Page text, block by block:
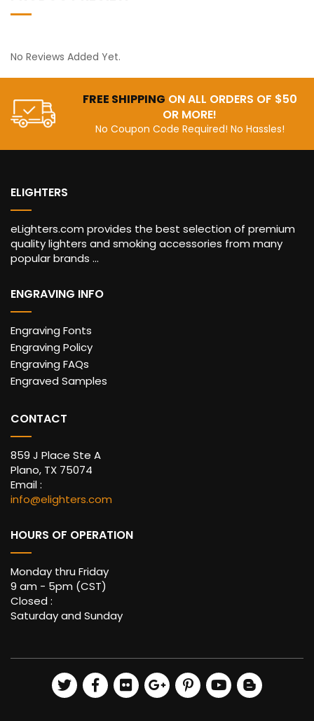
No Reviews Added Yet.
FREE SHIPPING ON ALL ORDERS OF $50
OR MORE!
No Coupon Code Required! No Hassles!
ELIGHTERS
eLighters.com provides the best selection of premium
quality lighters and smoking accessories from many
popular brands ...
ENGRAVING INFO
Engraving Fonts
Engraving Policy
Engraving FAQs
Engraved Samples
CONTACT
859 J Place Ste A
Plano, TX 75074
Email :
info@elighters.com
HOURS OF OPERATION
Monday thru Friday
9 am - 5pm (CST)
Closed :
Saturday and Sunday